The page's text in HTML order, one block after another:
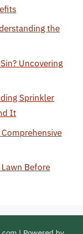
the
Uncovering
Sprinkler
It
Before